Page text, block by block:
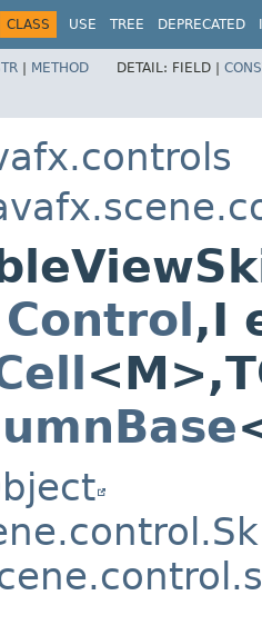
CLASS USE TREE DEPRECATED
| METHOD DETAIL: FIELD |
Control,​I